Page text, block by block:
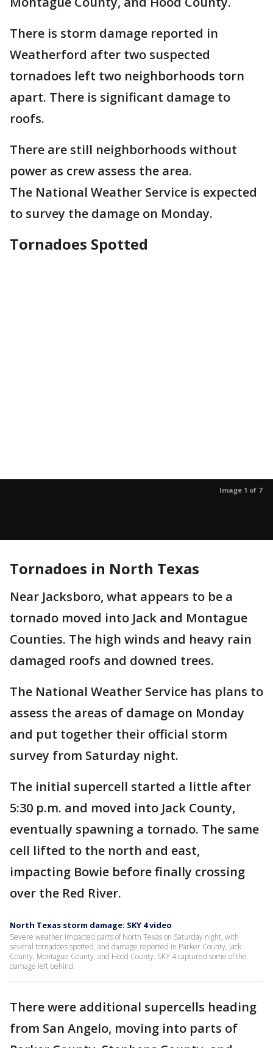
There is storm damage reported in
Weatherford after two suspected
tornadoes left two neighborhoods torn
apart. There is significant damage to
roofs.
There are still neighborhoods without
power as crew assess the area.
The National Weather Service is expected
to survey the damage on Monday.
Tornadoes Spotted
Image 1 of 7
Tornadoes in North Texas
Near Jacksboro, what appears to be a
tornado moved into Jack and Montague
Counties. The high winds and heavy rain
damaged roofs and downed trees.
The National Weather Service has plans to
assess the areas of damage on Monday
and put together their official storm
survey from Saturday night.
The initial supercell started a little after
5:30 p.m. and moved into Jack County,
eventually spawning a tornado. The same
cell lifted to the north and east,
impacting Bowie before finally crossing
over the Red River.
North Texas storm damage: SKY 4 video
Severe weather impacted parts of North Texas on Saturday night, with
several tornadoes spotted, and damage reported in Parker County, Jack
County, Montague County, and Hood County. SKY 4 captured some of the
damage left behind.
There were additional supercells heading
from San Angelo, moving into parts of